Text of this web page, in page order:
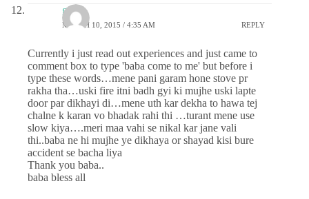
gauri
MARCH 10, 2015 / 4:35 AM REPLY
Currently i just read out experiences and just came to
comment box to type 'baba come to me' but before i
type these words…mene pani garam hone stove pr
rakha tha…uski fire itni badh gyi ki mujhe uski lapte
door par dikhayi di…mene uth kar dekha to hawa tej
chalne k karan vo bhadak rahi thi …turant mene use
slow kiya….meri maa vahi se nikal kar jane vali
thi..baba ne hi mujhe ye dikhaya or shayad kisi bure
accident se bacha liya
Thank you baba..
baba bless all